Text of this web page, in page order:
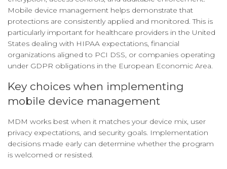
Mobile device management helps demonstrate that
protections are consistently applied and monitored. This is
particularly important for healthcare providers in the United
States dealing with HIPAA expectations, financial
organizations aligned to PCI DSS, or companies operating
under GDPR obligations in the European Economic Area.
Key choices when implementing
mobile device management
MDM works best when it matches your device mix, user
privacy expectations, and security goals. Implementation
decisions made early can determine whether the program
is welcomed or resisted.